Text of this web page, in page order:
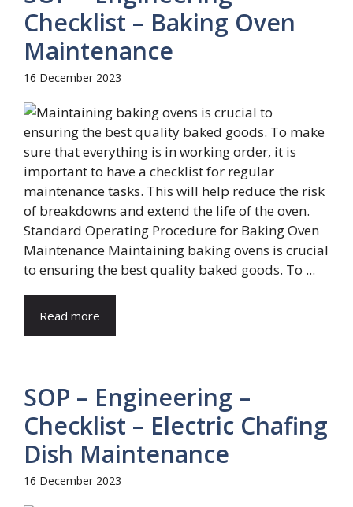
Checklist – Baking Oven
Maintenance
16 December 2023
Standard Operating Procedure for Baking Oven
Maintenance Maintaining baking ovens is crucial
to ensuring the best quality baked goods. To ...
Read more
SOP – Engineering –
Checklist – Electric Chafing
Dish Maintenance
16 December 2023